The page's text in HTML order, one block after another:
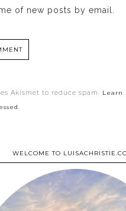
of new posts by email.
Akismet to reduce spam. Learn
WELCOME TO